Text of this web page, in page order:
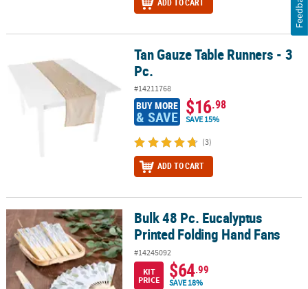
ADD TO CART
Tan Gauze Table Runners - 3 Pc.Tan Gauze Table Runners - 3
Pc.
#14211768
BUY MORE
& SAVE $16.98
SAVE 15%
(3)
ADD TO CART
Bulk 48 Pc. Eucalyptus Printed Folding Hand Fans
Bulk 48 Pc. Eucalyptus
Printed Folding Hand Fans
#14245092
KIT
PRICE
$64.99
SAVE 18%
Feedback